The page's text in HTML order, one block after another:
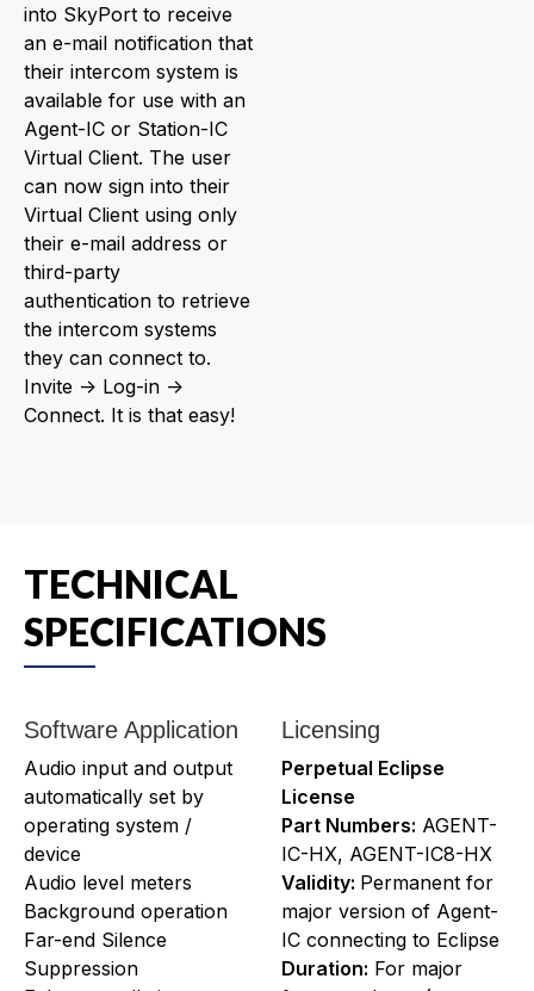
into SkyPort to receive
an e-mail notification that
their intercom system is
available for use with an
Agent-IC or Station-IC
Virtual Client. The user
can now sign into their
Virtual Client using only
their e-mail address or
third-party
authentication to retrieve
the intercom systems
they can connect to.
Invite -> Log-in ->
Connect. It is that easy!
TECHNICAL
SPECIFICATIONS
Software Application
Audio input and output
automatically set by
operating system /
device
Audio level meters
Background operation
Far-end Silence
Suppression
Licensing
Perpetual Eclipse
License
Part Numbers: AGENT-
IC-HX, AGENT-IC8-HX
Validity: Permanent for
major version of Agent-
IC connecting to Eclipse
Duration: For major